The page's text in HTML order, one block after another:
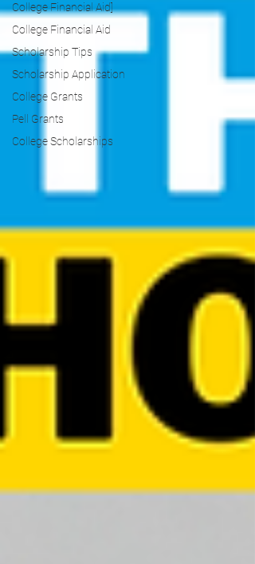
College Financial Aid]
College Financial Aid
Scholarship Tips
Scholarship Application
College Grants
Pell Grants
College Scholarships